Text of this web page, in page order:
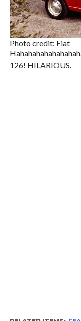
Photo credit: Fiat
126! HILARIOUS.